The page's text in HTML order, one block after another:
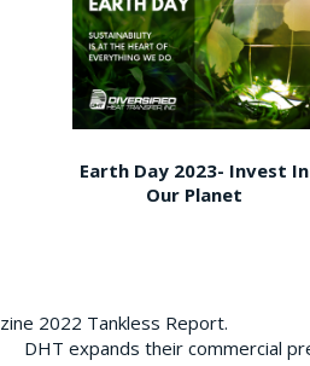
Earth Day 2023- Invest In
Our Planet
2022 Tankless Report.
DHT expands their commercial